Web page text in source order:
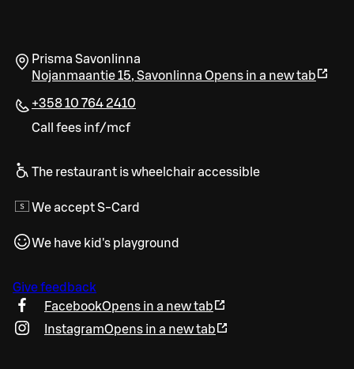
Prisma Savonlinna
Nojanmaantie 15, Savonlinna Opens in a new tab
+358 10 764 2410
Call fees inf/mcf
The restaurant is wheelchair accessible
We accept S-Card
We have kid's playground
Give feedback
FacebookOpens in a new tab
InstagramOpens in a new tab